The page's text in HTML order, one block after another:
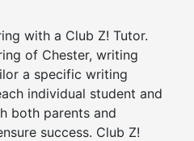
with a Club Z! Tutor.
of Chester, writing
a specific writing
individual student and
both parents and
success. Club Z!